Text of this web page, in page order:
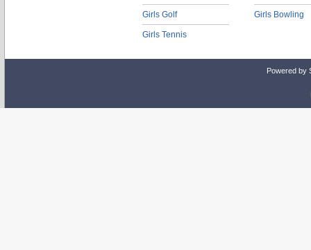
Girls Golf
Girls Tennis
Girls Bowling
Powered by